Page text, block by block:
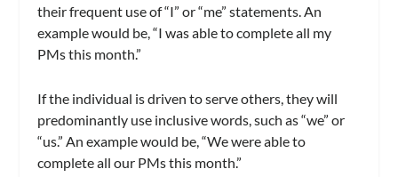
their frequent use of “I” or “me” statements. An
example would be, “I was able to complete all my
PMs this month.”
If the individual is driven to serve others, they will
predominantly use inclusive words, such as “we” or
“us.” An example would be, “We were able to
complete all our PMs this month.”